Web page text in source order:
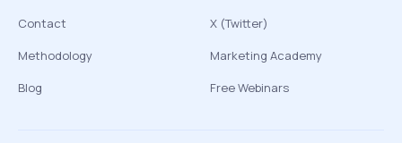
Contact
Methodology
Blog
X (Twitter)
Marketing Academy
Free Webinars